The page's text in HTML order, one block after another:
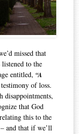
missed that
to the
entitled,“A
of loss.
disappointments,
that God
this to the
and that if we’ll